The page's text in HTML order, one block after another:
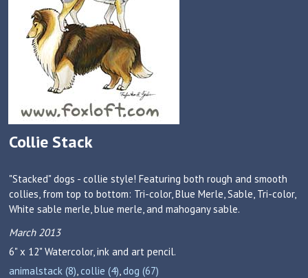
Collie Stack
"Stacked" dogs - collie style! Featuring both rough and smooth
collies, from top to bottom: Tri-color, Blue Merle, Sable, Tri-color,
White sable merle, blue merle, and mahogany sable.
March 2013
6" x 12" Watercolor, ink and art pencil.
animalstack (8),collie (4),dog (67)